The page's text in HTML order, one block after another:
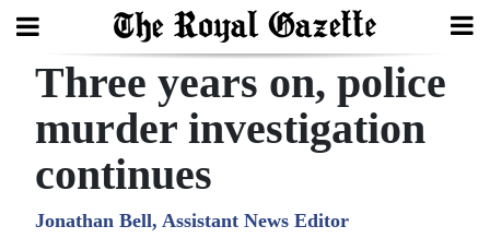
Search
Home
Year
Three years on, police
murder investigation
continues
Jonathan Bell, Assistant News Editor